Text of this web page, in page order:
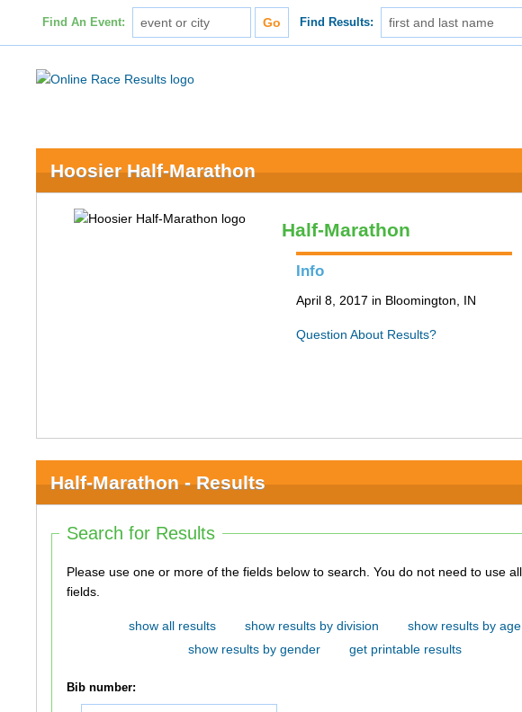
Find An Event: Find Results:
Hoosier Half-Marathon
Half-Marathon
Info
April 8, 2017 in Bloomington, IN
Question About Results?
Half-Marathon - Results
Search for Results
Please use one or more of the fields below to search. You do not need to use all of the
fields.
show all results show results by division
show results by age
show results by gender
get printable results
Bib number: